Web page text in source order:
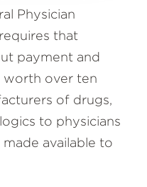
Physician
that
payment and
worth over ten
of drugs,
to physicians
available to